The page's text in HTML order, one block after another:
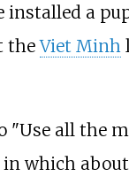
installed a
theViet Minh
"Use all the
in which